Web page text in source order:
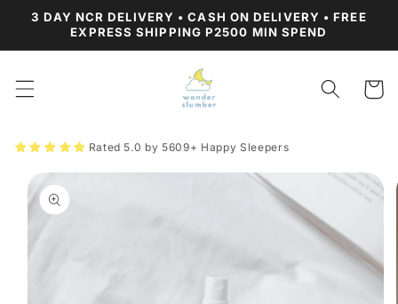
Skip to
content
3 DAY NCR DELIVERY • CASH ON DELIVERY • FREE
EXPRESS SHIPPING P2500 MIN SPEND
Cart
Rated 5.0 by 5609+ Happy Sleepers
Skip to
product
information